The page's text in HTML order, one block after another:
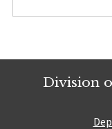
Division